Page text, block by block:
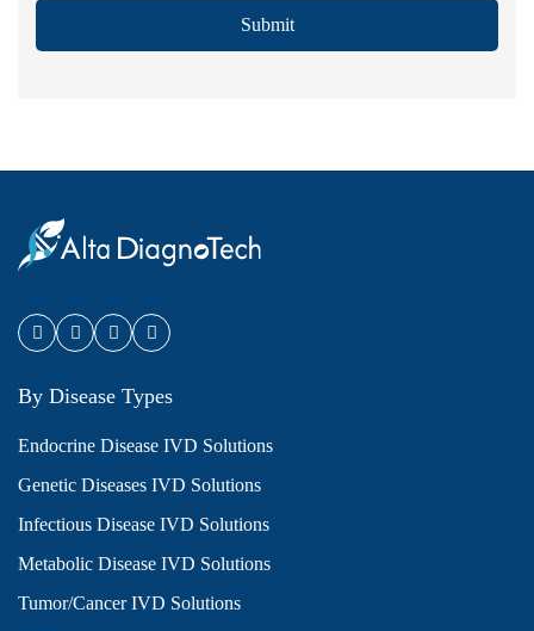
Submit
By Disease Types
Endocrine Disease IVD Solutions
Genetic Diseases IVD Solutions
Infectious Disease IVD Solutions
Metabolic Disease IVD Solutions
Tumor/Cancer IVD Solutions